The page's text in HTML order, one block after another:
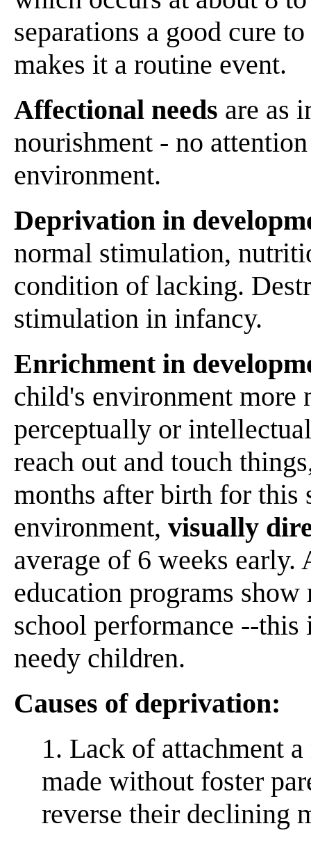
separations a good cure
makes it a routine event.
Affectional needs are as
nourishment - no
environment.
Deprivation in
normal stimulation,
condition of lacking.
stimulation in infancy.
Enrichment in
child's environment more
perceptually or
reach out and touch
months after birth for this
environment, visually
average of 6 weeks
education programs
school performance --
needy children.
Causes of deprivation:
1. Lack of attachment
made without foster
reverse their declining